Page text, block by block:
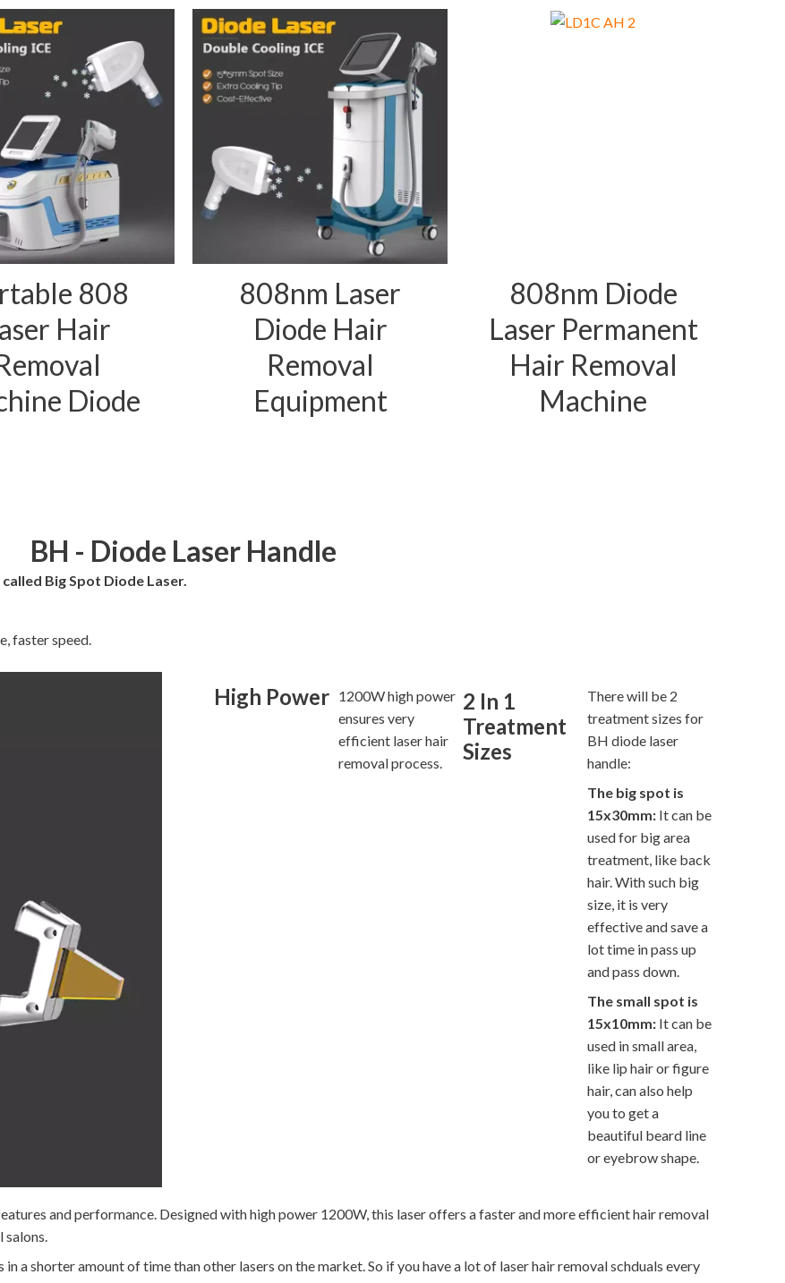
808
Hair
Diode
808nm Laser
Diode Hair
Removal
Equipment
808nm Diode
Laser Permanent
Hair Removal
Machine
BH - Diode Laser Handle
Big Spot Diode Laser.
faster speed.
High Power 1200W high power
ensures very
efficient laser hair
removal process.
2 In 1
Treatment
Sizes
There will be 2
treatment sizes for
BH diode laser
handle:
The big spot is
15x30mm: It can be
used for big area
treatment, like back
hair. With such big
size, it is very
effective and save a
lot time in pass up
and pass down.
The small spot is
15x10mm: It can be
used in small area,
like lip hair or figure
hair, can also help
you to get a
beautiful beard line
or eyebrow shape.
and performance. Designed with high power 1200W, this laser offers a faster and more efficient hair removal
a shorter amount of time than other lasers on the market. So if you have a lot of laser hair removal schduals every